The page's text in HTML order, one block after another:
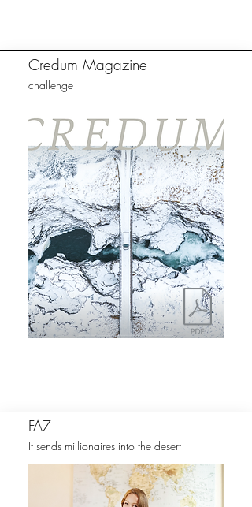
Credum Magazine
challenge
FAZ
It sends millionaires into the desert